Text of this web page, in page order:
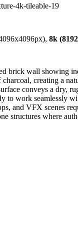
4k-tileable-19
8k
brick wall showing
creating a
conveys a dry,
to work seamlessly
and VFX scenes
structures where